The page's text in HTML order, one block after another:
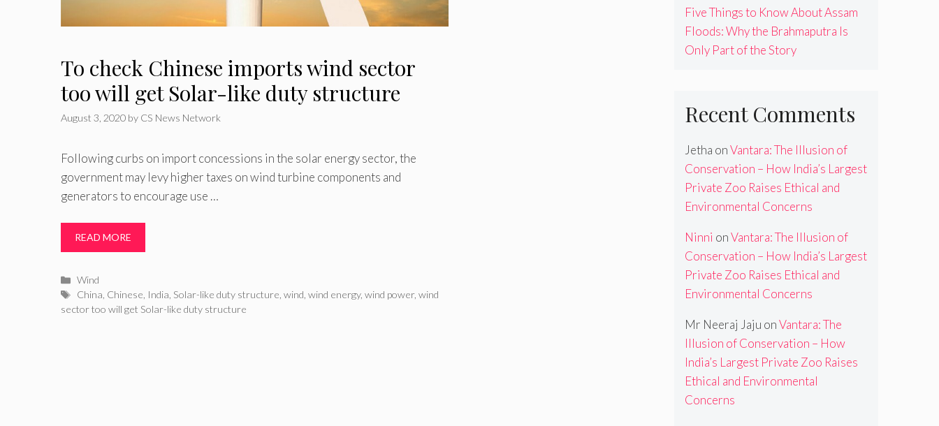
To check Chinese imports wind sector
too will get Solar-like duty structure
August 3, 2020 by CS News Network
Following curbs on import concessions in the solar energy sector, the
government may levy higher taxes on wind turbine components and
generators to encourage use …
READ MORE
Categories
Wind
Tags
China Chinese India Solar-like duty structure ,wind ,wind energy,wind power,wind
sector too will get Solar-like duty structure
Five Things to Know About Assam
Floods: Why the Brahmaputra Is
Only Part of the Story
Recent Comments
Jetha onVantara: The Illusion of
Conservation – How India’s Largest
Private Zoo Raises Ethical and
Environmental Concerns
Ninni onVantara: The Illusion of
Conservation – How India’s Largest
Private Zoo Raises Ethical and
Environmental Concerns
Mr Neeraj Jaju onVantara: The
Illusion of Conservation – How
India’s Largest Private Zoo Raises
Ethical and Environmental
Concerns